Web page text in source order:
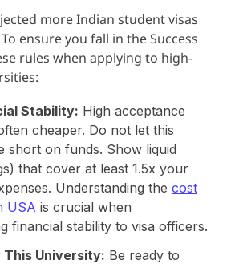
more Indian student visas
ensure you fall in the Success
rules when applying to high-
Stability: High acceptance
cheaper. Do not let this
short on funds. Show liquid
that cover at least 1.5x your
Understanding the cost
USA is crucial when
financial stability to visa officers.
This University: Be ready to